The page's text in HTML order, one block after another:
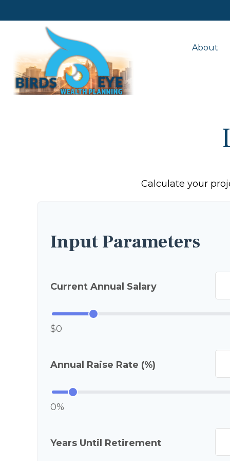
About
Calculate your
Input Parameters
Current Annual Salary
$0
Annual Raise Rate (%)
0%
Years Until Retirement